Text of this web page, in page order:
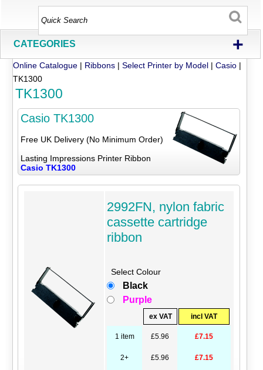
CATEGORIES +
Online Catalogue | Ribbons |Select Printer by Model |Casio |
TK1300
TK1300
Casio TK1300
Free UK Delivery (No Minimum Order)
Lasting Impressions Printer Ribbon
Casio TK1300
2992FN, nylon fabric
cassette cartridge
ribbon
Select Colour
Black
Purple
ex VAT incl VAT
1 item £5.96 £7.15
2+ £5.96 £7.15